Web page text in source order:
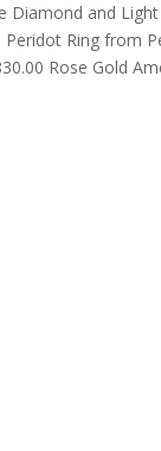
Diamond and
Peridot Ring from
Rose Gold